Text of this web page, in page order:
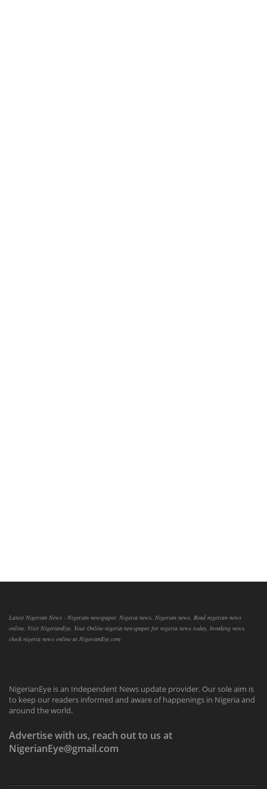
Latest Nigerian News - Nigerian newspaper, Nigeria news, Nigerian news, Read nigerian news
online, Visit NigerianEye, Your Online nigeria newspaper for nigeria news today, breaking news,
check nigeria news online at NigerianEye.com
NigerianEye is an Independent News update provider. Our sole aim is
to keep our readers informed and aware of happenings in Nigeria and
around the world.
Advertise with us, reach out to us at
NigerianEye@gmail.com